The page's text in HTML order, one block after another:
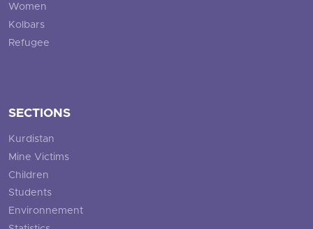
Women
Kolbars
Refugee
SECTIONS
Kurdistan
Mine Victims
Children
Students
Environnement